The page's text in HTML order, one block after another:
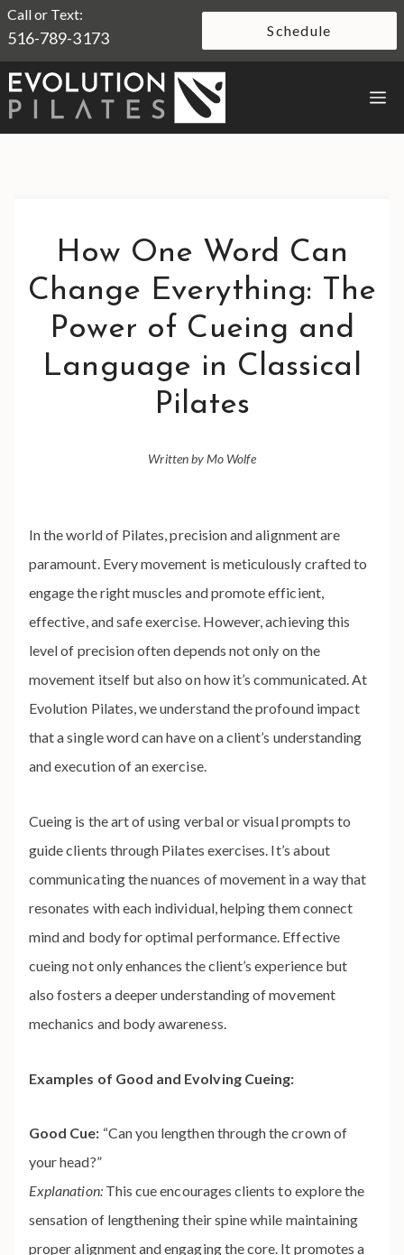
Skip
to
content
Call or Text:
516-789-3173 Schedule
How One Word Can
Change Everything: The
Power of Cueing and
Language in Classical
Pilates
Written by Mo Wolfe
In the world of Pilates, precision and alignment are
paramount. Every movement is meticulously crafted to
engage the right muscles and promote efficient,
effective, and safe exercise. However, achieving this
level of precision often depends not only on the
movement itself but also on how it’s communicated. At
Evolution Pilates, we understand the profound impact
that a single word can have on a client’s understanding
and execution of an exercise.
Cueing is the art of using verbal or visual prompts to
guide clients through Pilates exercises. It’s about
communicating the nuances of movement in a way that
resonates with each individual, helping them connect
mind and body for optimal performance. Effective
cueing not only enhances the client’s experience but
also fosters a deeper understanding of movement
mechanics and body awareness.
Examples of Good and Evolving Cueing:
Good Cue: “Can you lengthen through the crown of
your head?”
Explanation:This cue encourages clients to explore the
sensation of lengthening their spine while maintaining
proper alignment and engaging the core. It promotes a